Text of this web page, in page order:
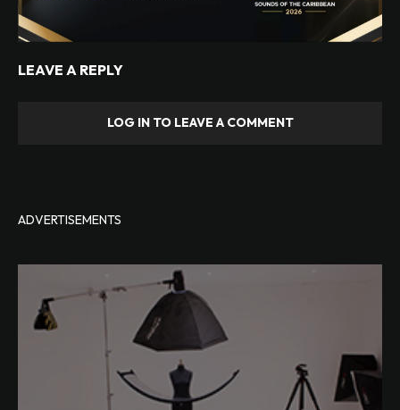
LEAVE A REPLY
LOG IN TO LEAVE A COMMENT
ADVERTISEMENTS